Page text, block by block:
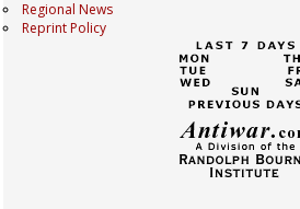
Regional News
Reprint Policy